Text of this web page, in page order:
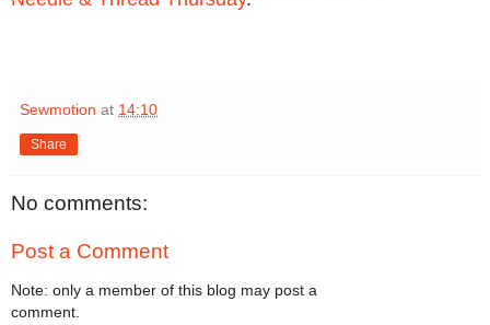
Sewmotion at 14:10
Share
No comments:
Post a Comment
Note: only a member of this blog may post a
comment.